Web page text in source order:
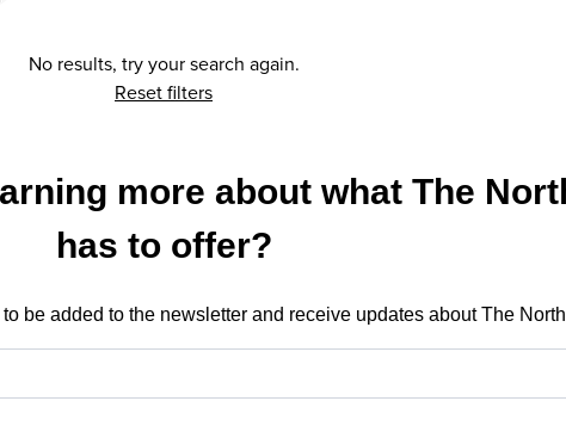
No results, try your search again.
Reset filters
more about what The
has to offer?
be added to the newsletter and receive updates about The